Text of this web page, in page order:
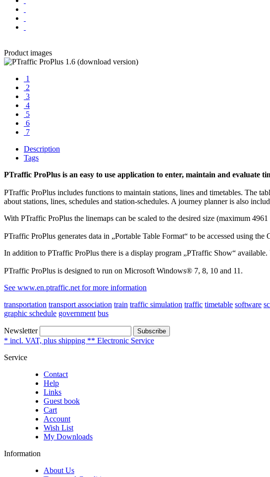
Product images
1
2
3
4
5
6
7
Description
Tags
PTraffic ProPlus is an easy to use application to enter, maintain and evaluate
PTraffic ProPlus includes functions to maintain stations, lines and timetables. The
about stations, lines, schedules and station-schedules. A journey planner is also
With PTraffic ProPlus the linemaps can be scaled to the desired size (maximum
PTraffic ProPlus generates data in „Portable Table Format“ to be accessed using
In addition to PTraffic ProPlus there is a display program „PTraffic Show“
PTraffic ProPlus is designed to run on Microsoft Windows® 7, 8, 10 and 11.
See www.en.ptraffic.net for more information
transportation transport association train traffic simulation traffic timetable software
graphic schedule government bus
Newsletter Subscribe
* incl. VAT, plus shipping ** Electronic Service
Service
Contact
Help
Links
Guest book
Cart
Account
Wish List
My Downloads
Information
About Us